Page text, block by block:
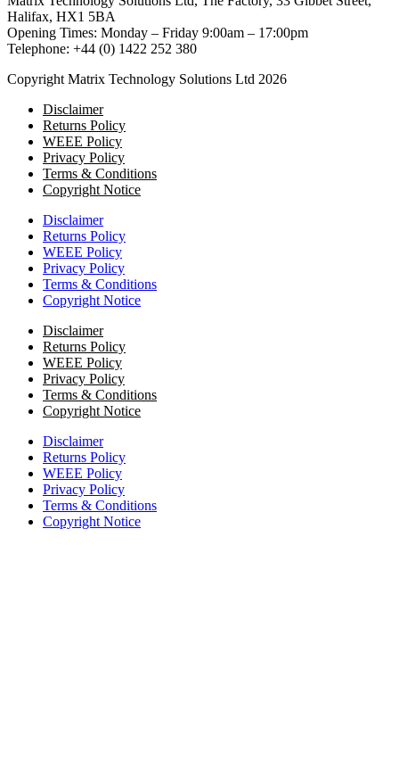
Halifax, HX1 5BA
Opening Times: Monday – Friday 9:00am – 17:00pm
Telephone: +44 (0) 1422 252 380
Copyright Matrix Technology Solutions Ltd 2026
Disclaimer
Returns Policy
WEEE Policy
Privacy Policy
Terms & Conditions
Copyright Notice
Disclaimer
Returns Policy
WEEE Policy
Privacy Policy
Terms & Conditions
Copyright Notice
Disclaimer
Returns Policy
WEEE Policy
Privacy Policy
Terms & Conditions
Copyright Notice
Disclaimer
Returns Policy
WEEE Policy
Privacy Policy
Terms & Conditions
Copyright Notice